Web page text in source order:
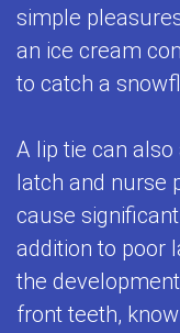
Care
Treatment
simple
an ice cream
to catch a
A lip tie can
latch and nurse
cause
addition to poor
the
front teeth,